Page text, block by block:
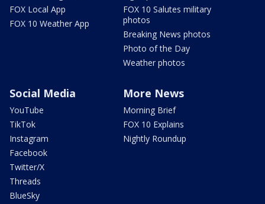
FOX Local App
FOX 10 Weather App
FOX 10 Salutes military
photos
Breaking News photos
Photo of the Day
Weather photos
Social Media
YouTube
TikTok
Instagram
Facebook
Twitter/X
Threads
BlueSky
More News
Morning Brief
FOX 10 Explains
Nightly Roundup